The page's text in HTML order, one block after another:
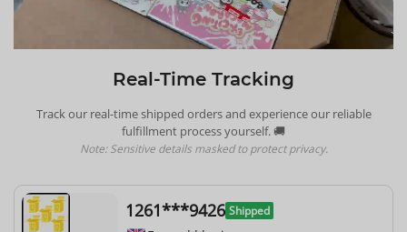
Real-Time Tracking
Track our real-time shipped orders and experience our reliable
fulfillment process yourself. 🚚
Note: Sensitive details masked to protect privacy.
1261***9426 Shipped